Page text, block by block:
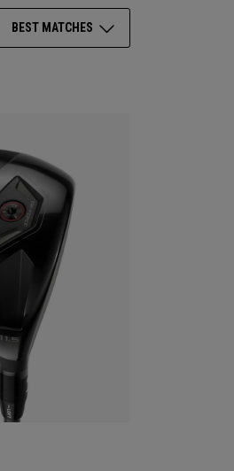
BEST MATCHES